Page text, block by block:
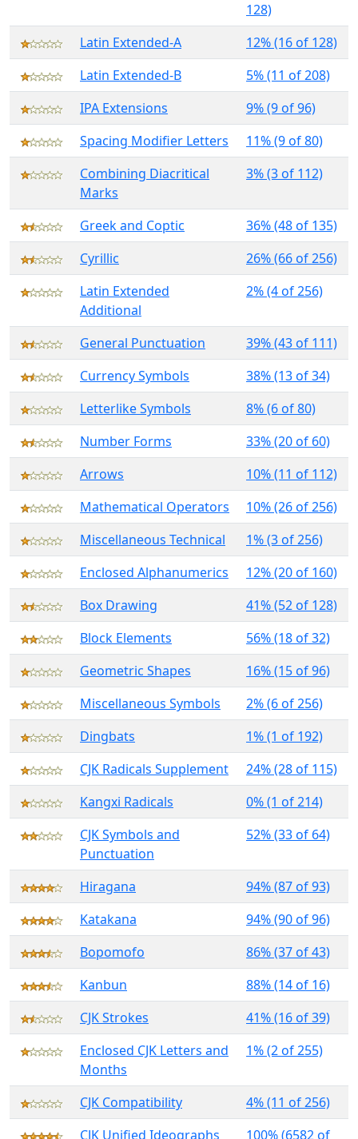
128)
Latin Extended-A
12% (16 of 128)
Latin Extended-B
5% (11 of 208)
IPA Extensions
9% (9 of 96)
Spacing Modifier Letters
11% (9 of 80)
Combining Diacritical
Marks
3% (3 of 112)
Greek and Coptic
36% (48 of 135)
Cyrillic
26% (66 of 256)
Latin Extended
Additional
2% (4 of 256)
General Punctuation
39% (43 of 111)
Currency Symbols
38% (13 of 34)
Letterlike Symbols
8% (6 of 80)
Number Forms
33% (20 of 60)
Arrows
10% (11 of 112)
Mathematical Operators
10% (26 of 256)
Miscellaneous Technical
1% (3 of 256)
Enclosed Alphanumerics
12% (20 of 160)
Box Drawing
41% (52 of 128)
Block Elements
56% (18 of 32)
Geometric Shapes
16% (15 of 96)
Miscellaneous Symbols
2% (6 of 256)
Dingbats
1% (1 of 192)
CJK Radicals Supplement
24% (28 of 115)
Kangxi Radicals
0% (1 of 214)
CJK Symbols and
Punctuation
52% (33 of 64)
Hiragana
94% (87 of 93)
Katakana
94% (90 of 96)
Bopomofo
86% (37 of 43)
Kanbun
88% (14 of 16)
CJK Strokes
41% (16 of 39)
Enclosed CJK Letters and
Months
1% (2 of 255)
CJK Compatibility
4% (11 of 256)
CJK Unified Ideographs
100% (6582 of